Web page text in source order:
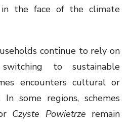
in the face of the climate
continue to rely on
to sustainable
encounters cultural or
In some regions, schemes
Czyste Powietrze remain